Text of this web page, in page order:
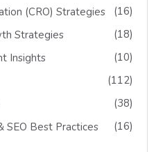
(CRO) Strategies
(16)
Strategies
(18)
Insights
(10)
(112)
(38)
SEO Best Practices
(16)